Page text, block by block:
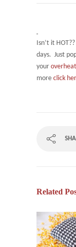
Isn’t it
days. Just
your
more click
Related